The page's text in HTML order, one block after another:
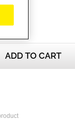
ADD TO CART